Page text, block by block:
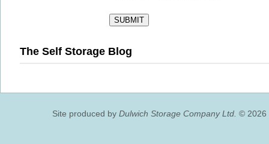
The Self Storage Blog
Site produced by Dulwich Storage Company Ltd. © 2026